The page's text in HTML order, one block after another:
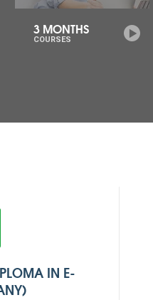
6 MONTHS
COURSES
IN E-